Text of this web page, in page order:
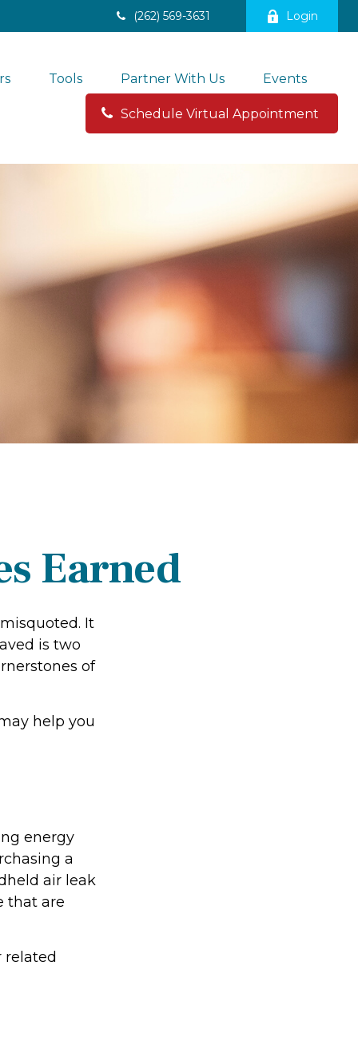
(262) 569-3631 Login
Tools Partner With Us Events
Schedule Virtual Appointment
Earned
It
is two
of
help you
energy
a
air leak
that are
related